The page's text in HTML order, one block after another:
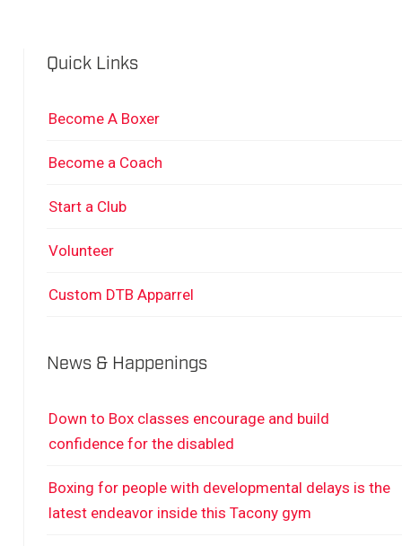
Quick Links
Become A Boxer
Become a Coach
Start a Club
Volunteer
Custom DTB Apparrel
News & Happenings
Down to Box classes encourage and build
confidence for the disabled
Boxing for people with developmental delays is the
latest endeavor inside this Tacony gym